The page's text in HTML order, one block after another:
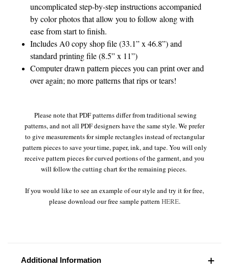
uncomplicated step-by-step instructions accompanied
by color photos that allow you to follow along with
ease from start to finish.
Includes A0 copy shop file (33.1” x 46.8”) and
standard printing file (8.5” x 11”)
Computer drawn pattern pieces you can print over and
over again; no more patterns that rips or tears!
Please note that PDF patterns differ from traditional sewing
patterns, and not all PDF designers have the same style. We prefer
to give measurements for simple rectangles instead of rectangular
pattern pieces to save your time, paper, ink, and tape. You will only
receive pattern pieces for curved portions of the garment, and you
will follow the cutting chart for the remaining pieces.
If you would like to see an example of our style and try it for free,
please download our free sample pattern HERE.
Additional Information